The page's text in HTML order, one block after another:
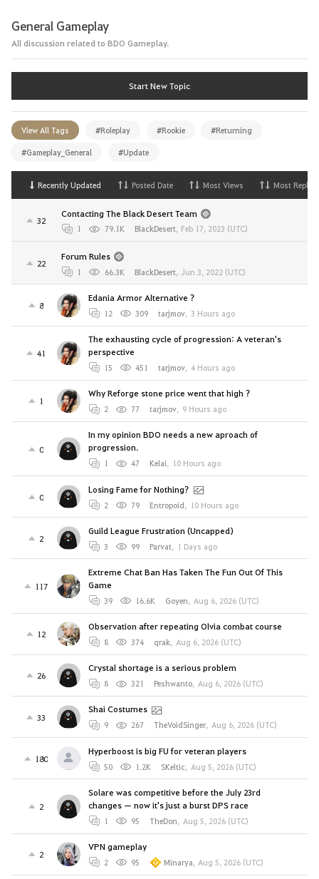
General Gameplay
All discussion related to BDO Gameplay.
Start New Topic
View All Tags #Roleplay #Rookie #Returning
#Gameplay_General #Update
Recently Updated Posted Date Most Views Most Replies
32
Contacting The Black Desert Team
1 79.1K BlackDesert, Feb 17, 2023 (UTC)
22
Forum Rules
1 66.3K BlackDesert, Jun 3, 2022 (UTC)
8
Edania Armor Alternative ?
12 309 tarjmov, 3 Hours ago
41
The exhausting cycle of progression: A veteran's
perspective
15 451 tarjmov, 4 Hours ago
1
Why Reforge stone price went that high ?
2 77 tarjmov, 9 Hours ago
0
In my opinion BDO needs a new aproach of
progression.
1 47 Kelai, 10 Hours ago
0
Losing Fame for Nothing?
2 79 Entropoid, 10 Hours ago
2
Guild League Frustration (Uncapped)
3 99 Parvat, 1 Days ago
117
Extreme Chat Ban Has Taken The Fun Out Of This
Game
39 16.6K Goyen, Aug 6, 2026 (UTC)
12
Observation after repeating Olvia combat course
8 374 qrak, Aug 6, 2026 (UTC)
26
Crystal shortage is a serious problem
8 321 Peshwanto, Aug 6, 2026 (UTC)
33
Shai Costumes
9 267 TheVoidSinger, Aug 6, 2026 (UTC)
180
Hyperboost is big FU for veteran players
50 1.2K SKeltic, Aug 5, 2026 (UTC)
2
Solare was competitive before the July 23rd
changes — now it's just a burst DPS race
1 95 TheDon, Aug 5, 2026 (UTC)
2
VPN gameplay
2 95 Minarya, Aug 5, 2026 (UTC)